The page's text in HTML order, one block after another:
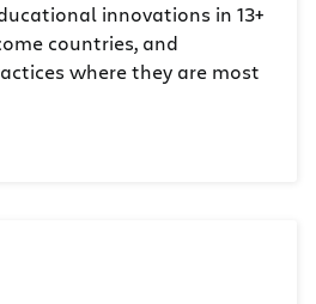
innovations in 13+
countries, and
where they are most